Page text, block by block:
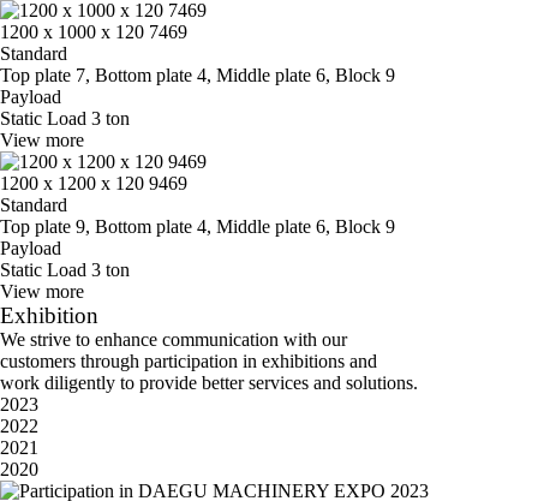
1200 x 1000 x 120 7469
Standard
Top plate 7, Bottom plate 4, Middle plate 6, Block 9
Payload
Static Load 3 ton
View more
1200 x 1200 x 120 9469
Standard
Top plate 9, Bottom plate 4, Middle plate 6, Block 9
Payload
Static Load 3 ton
View more
Exhibition
We strive to enhance communication with our
customers through participation in exhibitions and
work diligently to provide better services and solutions.
2023
2022
2021
2020